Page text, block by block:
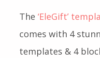
The ‘EleGift’
comes with 4
templates & 4